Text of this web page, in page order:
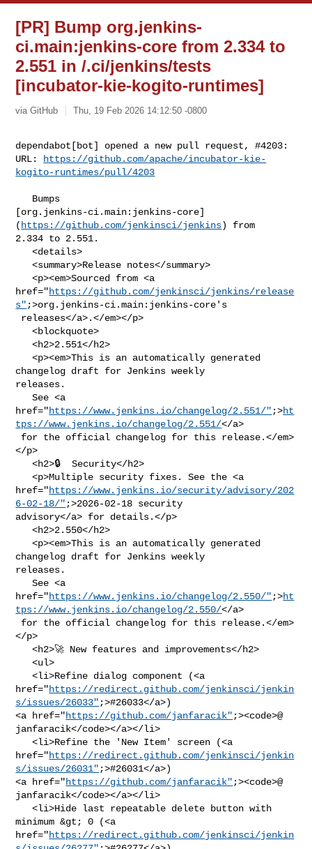
[PR] Bump org.jenkins-
ci.main:jenkins-core from 2.334 to
2.551 in /.ci/jenkins/tests
[incubator-kie-kogito-runtimes]
via GitHub Thu, 19 Feb 2026 14:12:50 -0800
dependabot[bot] opened a new pull request, #4203:
URL:
https://github.com/apache/incubator-kie-
kogito-runtimes/pull/4203
[org.jenkins-ci.main:jenkins-core]
( https://github.com/jenkinsci/jenkins) from
2.334 to 2.551.
   <details>
   <summary>Release notes</summary>
   <p><em>Sourced from <a
href="https://github.com/jenkinsci/jenkins/release
s" ;>org.jenkins-ci.main:jenkins-core's
   <blockquote>
   <h2>2.551</h2>
   <p><em>This is an automatically generated
changelog draft for Jenkins weekly
releases.
   See <a
href="https://www.jenkins.io/changelog/2.551/" ;>ht
tps://www.jenkins.io/changelog/2.551/</a>
</p>
   <h2>🔒  Security</h2>
   <p>Multiple security fixes. See the <a
href="https://www.jenkins.io/security/advisory/202
6-02-18/" ;>2026-02-18 security
advisory</a> for details.</p>
   <h2>2.550</h2>
   <p><em>This is an automatically generated
changelog draft for Jenkins weekly
releases.
   See <a
href="https://www.jenkins.io/changelog/2.550/" ;>ht
tps://www.jenkins.io/changelog/2.550/</a>
</p>
   <h2>🚀 New features and improvements</h2>
   <ul>
   <li>Refine dialog component (<a
href="https://redirect.github.com/jenkinsci/jenkin
s/issues/26033" ;>#26033</a>)
<a href="https://github.com/janfaracik" ;><code>@​
janfaracik</code></a></li>
   <li>Refine the 'New Item' screen (<a
href="https://redirect.github.com/jenkinsci/jenkin
s/issues/26031" ;>#26031</a>)
<a href="https://github.com/janfaracik" ;><code>@​
janfaracik</code></a></li>
   <li>Hide last repeatable delete button with
minimum &gt; 0 (<a
href="https://redirect.github.com/jenkinsci/jenkin